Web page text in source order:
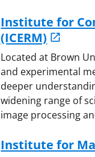
Institute for
(ICERM)
Located at Brown
and experimental
deeper
widening range of
image processing
Institute for